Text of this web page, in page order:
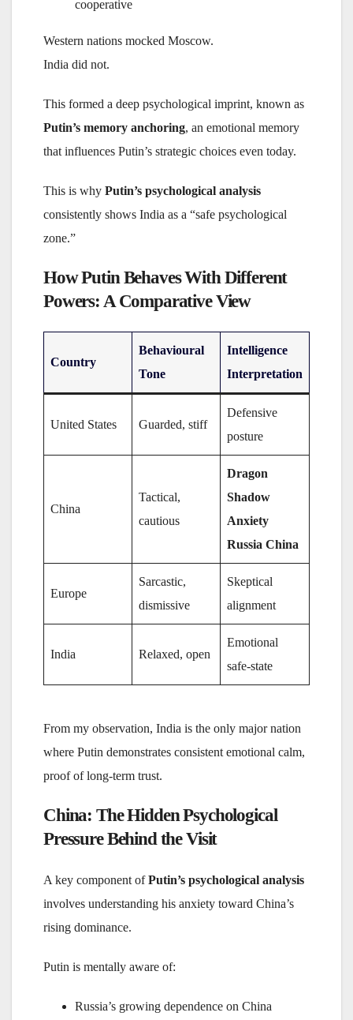
cooperative
Western nations mocked Moscow.
India did not.
This formed a deep psychological imprint, known as
Putin’s memory anchoring, an emotional memory
that influences Putin’s strategic choices even today.
This is why Putin’s psychological analysis
consistently shows India as a “safe psychological
zone.”
How Putin Behaves With Different
Powers: A Comparative View
Country
Behavioural
Tone
Intelligence
Interpretation
United States Guarded, stiff
Defensive
posture
China
Tactical,
cautious
Dragon
Shadow
Anxiety
Russia China
Europe
Sarcastic,
dismissive
Skeptical
alignment
India Relaxed, open
Emotional
safe-state
From my observation, India is the only major nation
where Putin demonstrates consistent emotional calm,
proof of long-term trust.
China: The Hidden Psychological
Pressure Behind the Visit
A key component ofPutin’s psychological analysis
involves understanding his anxiety toward China’s
rising dominance.
Putin is mentally aware of:
Russia’s growing dependence on China